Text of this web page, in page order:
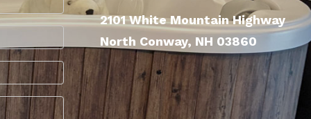
2101 White Mountain Highway
North Conway, NH 03860